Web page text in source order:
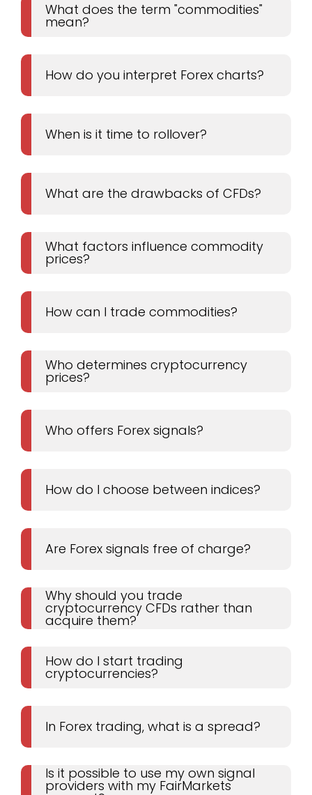
What does the term "commodities"
mean?
How do you interpret Forex charts?
When is it time to rollover?
What are the drawbacks of CFDs?
What factors influence commodity
prices?
How can I trade commodities?
Who determines cryptocurrency
prices?
Who offers Forex signals?
How do I choose between indices?
Are Forex signals free of charge?
Why should you trade
cryptocurrency CFDs rather than
acquire them?
How do I start trading
cryptocurrencies?
In Forex trading, what is a spread?
Is it possible to use my own signal
providers with my FairMarkets